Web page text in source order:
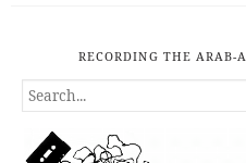
RECORDING THE ARAB-
SEARCH
FOR...